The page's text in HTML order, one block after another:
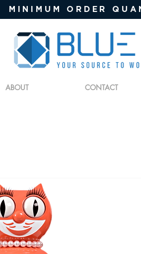
MINIMUM ORDER
ABOUT CONTACT